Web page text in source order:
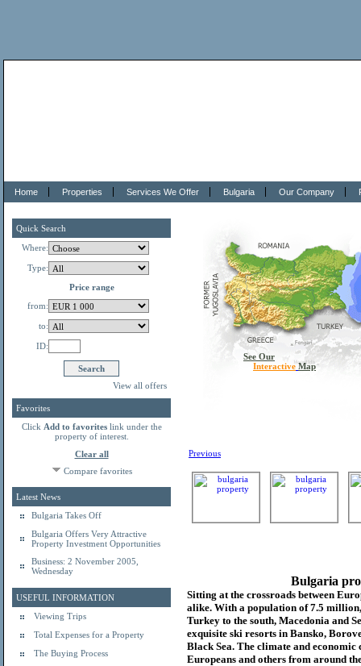
Home Properties Services We Offer Bulgaria Our Company
Quick Search
Where:
Type:
Price range
from:
to:
ID:
View all offers
Favorites
Click Add to favoriteslink under the
property of interest.
Clear all
Compare favorites
Latest News
Bulgaria Takes Off
Bulgaria Offers Very Attractive
Property Investment Opportunities
Business: 2 November 2005,
Wednesday
USEFUL INFORMATION
Viewing Trips
Total Expenses for a Property
The Buying Process
See Our
Interactive Map
Previous
Bulgaria
Sitting at the crossroads between
alike. With a population of 7.5
Turkey to the south, Macedonia and
exquisite ski resorts in Bansko,
Black Sea. The climate and
Europeans and others from around